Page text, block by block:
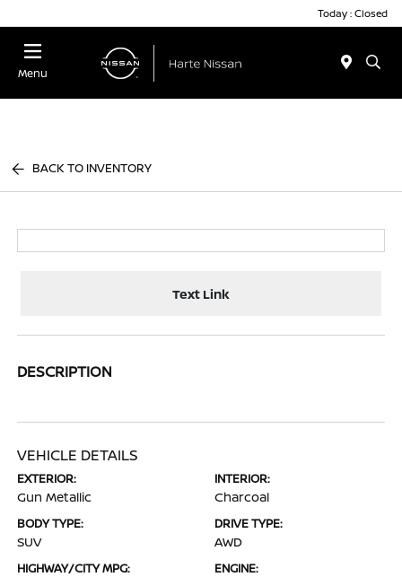
Today : Closed
Menu
BACK TO INVENTORY
Text Link
DESCRIPTION
VEHICLE DETAILS
EXTERIOR:
Gun Metallic
INTERIOR:
Charcoal
BODY TYPE:
SUV
DRIVE TYPE:
AWD
HIGHWAY/CITY MPG: ENGINE: